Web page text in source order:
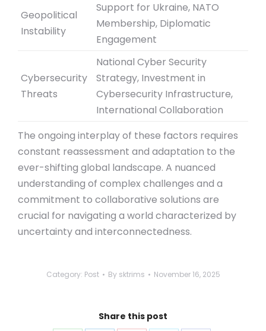
Geopolitical
Instability
Support for Ukraine, NATO
Membership, Diplomatic
Engagement
Cybersecurity
Threats
National Cyber Security
Strategy, Investment in
Cybersecurity Infrastructure,
International Collaboration
The ongoing interplay of these factors requires
constant reassessment and adaptation to the
ever-shifting global landscape. A nuanced
understanding of complex challenges and a
commitment to collaborative solutions are
crucial for navigating a world characterized by
uncertainty and interconnectedness.
Category: Post By sktrims November 16, 2025
Share this post